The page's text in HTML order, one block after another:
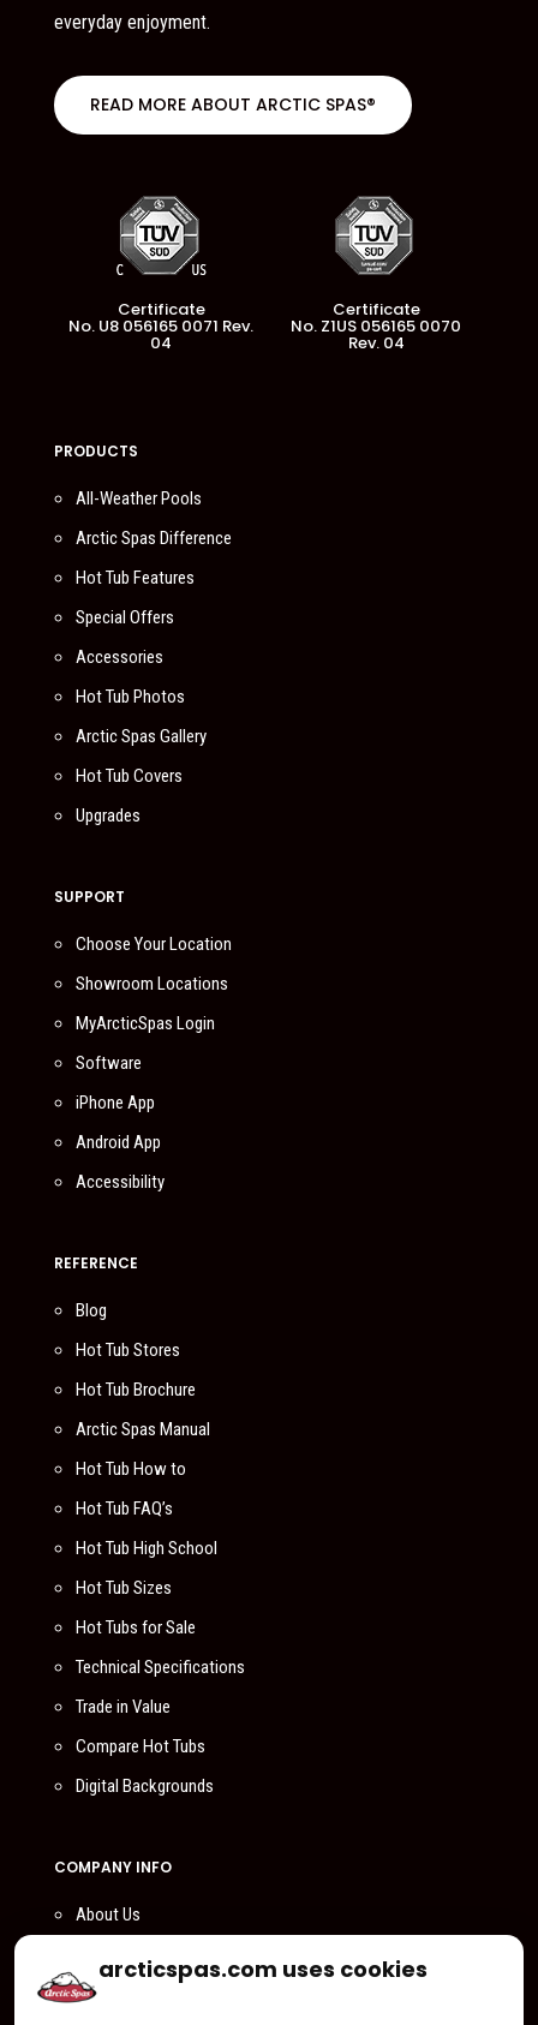
everyday enjoyment.
READ MORE ABOUT ARCTIC SPAS®
Certificate
No. U8 056165 0071 Rev.
04
Certificate
No. Z1US 056165 0070
Rev. 04
PRODUCTS
All-Weather Pools
Arctic Spas Difference
Hot Tub Features
Special Offers
Accessories
Hot Tub Photos
Arctic Spas Gallery
Hot Tub Covers
Upgrades
SUPPORT
Choose Your Location
Showroom Locations
MyArcticSpas Login
Software
iPhone App
Android App
Accessibility
REFERENCE
Blog
Hot Tub Stores
Hot Tub Brochure
Arctic Spas Manual
Hot Tub How to
Hot Tub FAQ’s
Hot Tub High School
Hot Tub Sizes
Hot Tubs for Sale
Technical Specifications
Trade in Value
Compare Hot Tubs
Digital Backgrounds
COMPANY INFO
About Us
Become a Dealer
arcticspas.com uses cookies